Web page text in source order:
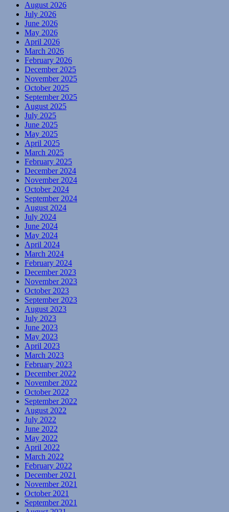
August 2026
July 2026
June 2026
May 2026
April 2026
March 2026
February 2026
December 2025
November 2025
October 2025
September 2025
August 2025
July 2025
June 2025
May 2025
April 2025
March 2025
February 2025
December 2024
November 2024
October 2024
September 2024
August 2024
July 2024
June 2024
May 2024
April 2024
March 2024
February 2024
December 2023
November 2023
October 2023
September 2023
August 2023
July 2023
June 2023
May 2023
April 2023
March 2023
February 2023
December 2022
November 2022
October 2022
September 2022
August 2022
July 2022
June 2022
May 2022
April 2022
March 2022
February 2022
December 2021
November 2021
October 2021
September 2021